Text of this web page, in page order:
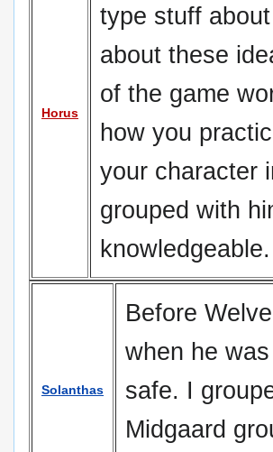
Horus
type stuff
about these
of the game
how you
your character
grouped with
Solanthas
Before
when he
safe. I
Midgaard